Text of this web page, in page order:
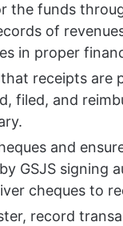
the funds
of
in proper
that receipts are
filed, and
and
GSJS signing
cheques to
record